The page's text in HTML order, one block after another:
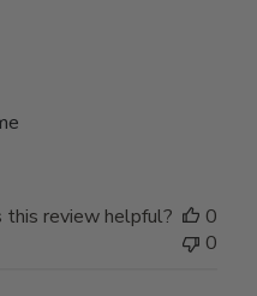
this review helpful?
0
0